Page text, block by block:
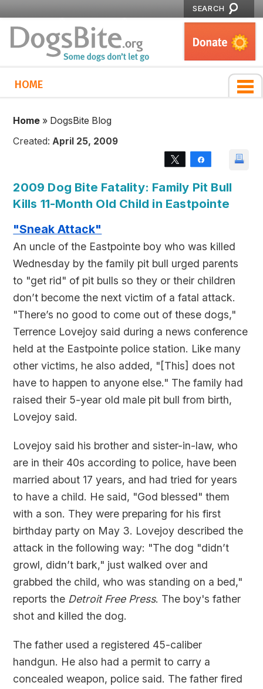
SEARCH
HOME
Home » DogsBite Blog
Created:April 25, 2009
Tweet
2009 Dog Bite Fatality: Family Pit Bull
Kills 11-Month Old Child in Eastpointe
"Sneak Attack"
An uncle of the Eastpointe boy who was killed
Wednesday by the family pit bull urged parents
to "get rid" of pit bulls so they or their children
don’t become the next victim of a fatal attack.
"There’s no good to come out of these dogs,"
Terrence Lovejoy said during a news conference
held at the Eastpointe police station. Like many
other victims, he also added, "[This] does not
have to happen to anyone else." The family had
raised their 5-year old male pit bull from birth,
Lovejoy said.
Lovejoy said his brother and sister-in-law, who
are in their 40s according to police, have been
married about 17 years, and had tried for years
to have a child. He said, "God blessed" them
with a son. They were preparing for his first
birthday party on May 3. Lovejoy described the
attack in the following way: "The dog "didn’t
growl, didn’t bark," just walked over and
grabbed the child, who was standing on a bed,"
reports the Detroit Free Press. The boy's father
shot and killed the dog.
The father used a registered 45-caliber
handgun. He also had a permit to carry a
concealed weapon, police said. The father fired